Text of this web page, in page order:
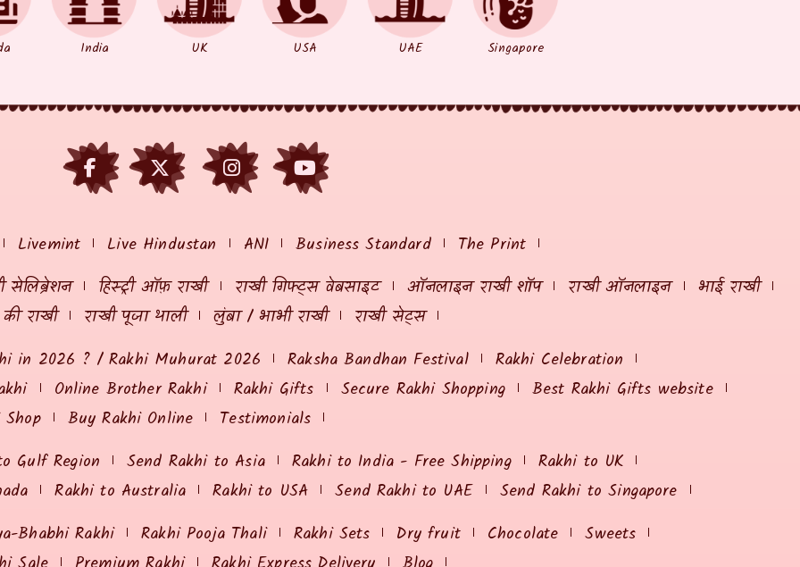
India UK USA UAE Singapore
Livemint Live Hindustan ANI Business Standard
The Print
सेलिब्रेशन हिस्ट्री ऑफ़ राखी राखी गिफ्ट्स वेबसाइट ऑनलाइन राखी शॉप राखी ऑनलाइन
भाई राखी
राखी राखी पूजा थाली लुंबा / भाभी राखी
राखी सेट्स
in 2026 ? / Rakhi Muhurat 2026 Raksha Bandhan Festival
Rakhi Celebration
Online Brother Rakhi Rakhi Gifts Secure Rakhi Shopping
Best Rakhi Gifts website
Buy Rakhi Online
Testimonials
Gulf Region Send Rakhi to Asia Rakhi to India - Free Shipping
Rakhi to UK
Rakhi to Australia Rakhi to USA Send Rakhi to UAE
Send Rakhi to Singapore
Bhabhi Rakhi Rakhi Pooja Thali Rakhi Sets Dry fruit Chocolate
Sweets